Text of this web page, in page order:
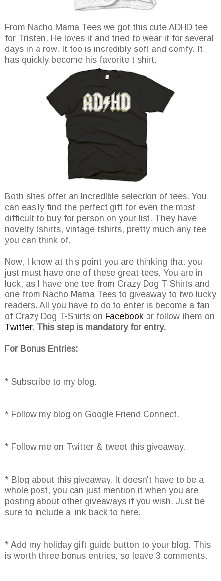
From Nacho Mama Tees we got this cute ADHD tee
for Tristen. He loves it and tried to wear it for several
days in a row. It too is incredibly soft and comfy. It
has quickly become his favorite t shirt.
Both sites offer an incredible selection of tees. You
can easily find the perfect gift for even the most
difficult to buy for person on your list. They have
novelty tshirts, vintage tshirts, pretty much any tee
you can think of.
Now, I know at this point you are thinking that you
just must have one of these great tees. You are in
luck, as I have one tee from Crazy Dog T-Shirts and
one from Nacho Mama Tees to giveaway to two lucky
readers. All you have to do to enter is become a fan
of Crazy Dog T-Shirts on Facebook or follow them on
Twitter. This step is mandatory for entry.
For Bonus Entries:
* Subscribe to my blog.
* Follow my blog on Google Friend Connect.
* Follow me on Twitter & tweet this giveaway.
* Blog about this giveaway. It doesn't have to be a
whole post, you can just mention it when you are
posting about other giveaways if you wish. Just be
sure to include a link back to here.
* Add my holiday gift guide button to your blog. This
is worth three bonus entries, so leave 3 comments.